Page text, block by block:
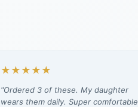
★★★★★
"Ordered 3 of these. My daughter
wears them daily. Super comfortable